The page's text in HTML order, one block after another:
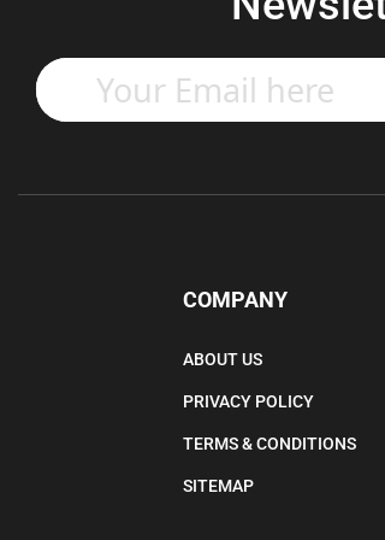
COMPANY
ABOUT US
PRIVACY POLICY
TERMS & CONDITIONS
SITEMAP